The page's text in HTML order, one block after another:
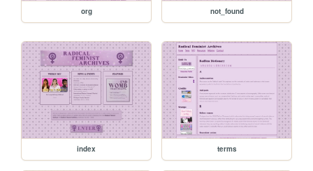
org not_found
index terms